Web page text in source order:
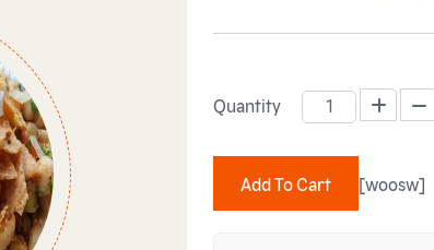
CHANA CHAT PAPRI quantity
Quantity
Add To Cart [woosw]